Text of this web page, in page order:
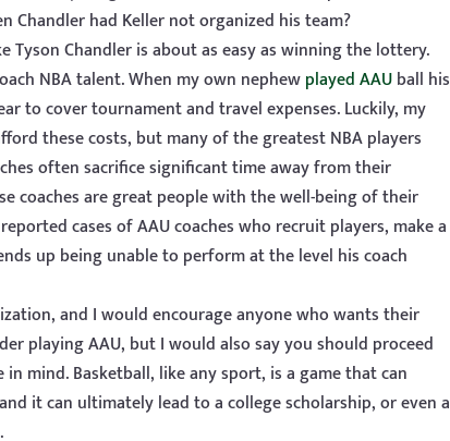
Chandler had Keller not organized his team?
Chandler is about as easy as winning the lottery.
NBA talent. When my own nephewplayed AAUball his
to cover tournament and travel expenses. Luckily, my
these costs, but many of the greatest NBA players
often sacrifice significant time away from their
coaches are great people with the well-being of their
cases of AAU coaches who recruit players, make a
up being unable to perform at the level his coach
and I would encourage anyone who wants their
playing AAU, but I would also say you should proceed
mind. Basketball, like any sport, is a game that can
it can ultimately lead to a college scholarship, or even a